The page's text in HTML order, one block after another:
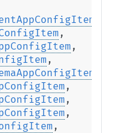
,
,
,
,
,
,
,